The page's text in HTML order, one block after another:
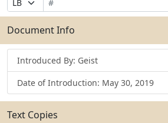
Selection
Number
Selection
Bills
Submit
Document Info
Introduced By: Geist
Date of Introduction: May 30, 2019
Text Copies